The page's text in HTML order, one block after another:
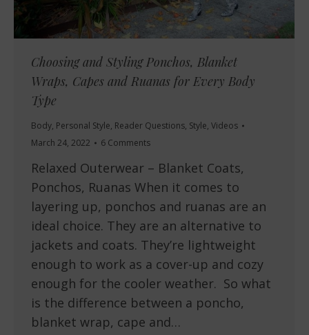
Choosing and Styling Ponchos, Blanket
Wraps, Capes and Ruanas for Every Body
Type
Body, Personal Style, Reader Questions, Style, Videos
March 24, 2022
6 Comments
Relaxed Outerwear – Blanket Coats,
Ponchos, Ruanas When it comes to
layering up, ponchos and ruanas are an
ideal choice. They are an alternative to
jackets and coats. They’re lightweight
enough to work as a cover-up and cozy
enough for the cooler weather. So what
is the difference between a poncho,
blanket wrap, cape and…